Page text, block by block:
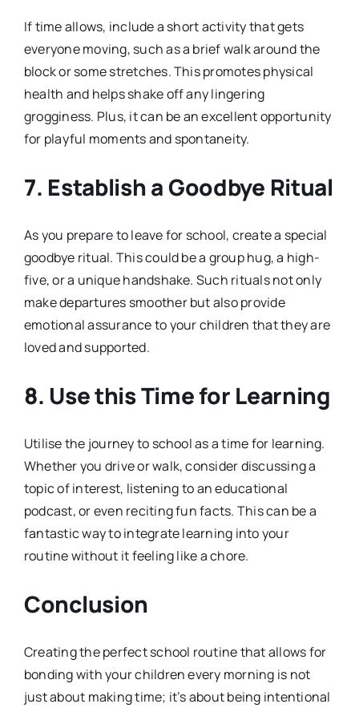
If time allows, include a short activity that gets
everyone moving, such as a brief walk around the
block or some stretches. This promotes physical
health and helps shake off any lingering
grogginess. Plus, it can be an excellent opportunity
for playful moments and spontaneity.
7. Establish a Goodbye Ritual
As you prepare to leave for school, create a special
goodbye ritual. This could be a group hug, a high-
five, or a unique handshake. Such rituals not only
make departures smoother but also provide
emotional assurance to your children that they are
loved and supported.
8. Use this Time for Learning
Utilise the journey to school as a time for learning.
Whether you drive or walk, consider discussing a
topic of interest, listening to an educational
podcast, or even reciting fun facts. This can be a
fantastic way to integrate learning into your
routine without it feeling like a chore.
Conclusion
Creating the perfect school routine that allows for
bonding with your children every morning is not
just about making time; it’s about being intentional